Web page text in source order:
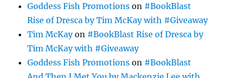
Goddess Fish Promotions on #BookBlast
Rise of Dresca by Tim McKay with #Giveaway
Tim McKayon #BookBlast Rise of Dresca by
Tim McKay with #Giveaway
Goddess Fish Promotions on #BookBlast